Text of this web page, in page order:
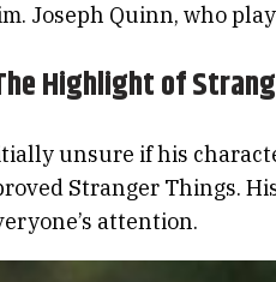
Joseph Quinn, who
Highlight of
unsure if his
Stranger Things.
attention.